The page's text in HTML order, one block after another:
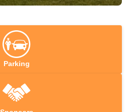
Parking